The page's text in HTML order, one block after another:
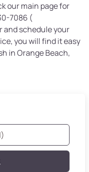
our main page for
7086 (
and schedule your
you will find it easy
in Orange Beach,